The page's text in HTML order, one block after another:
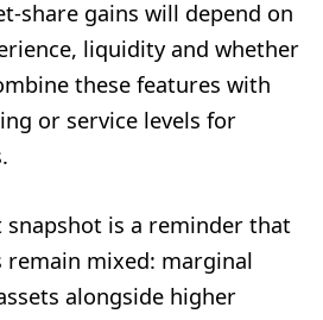
share gains will depend on
liquidity and whether
these features with
or service levels for
snapshot is a reminder that
mixed: marginal
alongside higher